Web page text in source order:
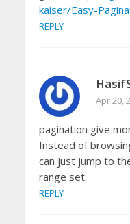
kaiser/Easy-
REPLY
Apr 20,
pagination give
Instead of
can just jump to
range set.
REPLY